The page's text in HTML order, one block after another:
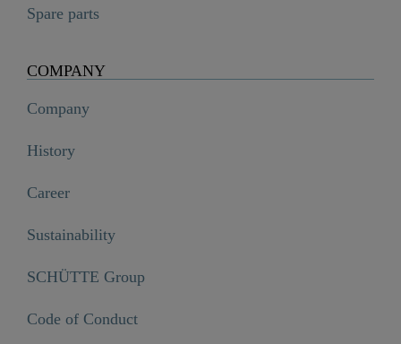
Spare parts
COMPANY
Company
History
Career
Sustainability
SCHÜTTE Group
Code of Conduct